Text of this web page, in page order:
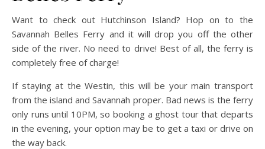
Want to check out Hutchinson Island? Hop on to the
Savannah Belles Ferry and it will drop you off the other
side of the river. No need to drive! Best of all, the ferry is
completely free of charge!
If staying at the Westin, this will be your main transport
from the island and Savannah proper. Bad news is the ferry
only runs until 10PM, so booking a ghost tour that departs
in the evening, your option may be to get a taxi or drive on
the way back.